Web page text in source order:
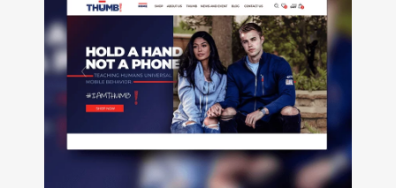
Tutto
Durán
+
Web Design